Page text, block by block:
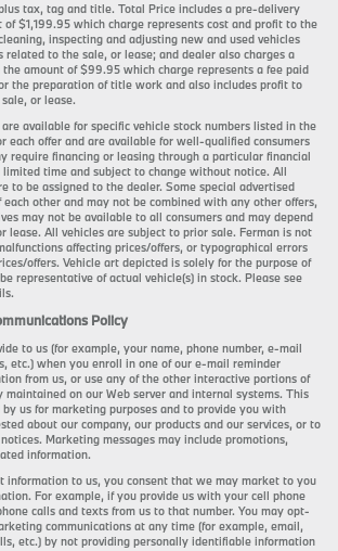
tax, tag and title. Total Price includes a pre-delivery
of $1,199.95 which charge represents cost and profit to the
inspecting and adjusting new and used vehicles
related to the sale, or lease; and dealer also charges a
amount of $99.95 which charge represents a fee paid
the preparation of title work and also includes profit to
or lease.
available for specific vehicle stock numbers listed in the
each offer and are available for well-qualified consumers
require financing or leasing through a particular financial
limited time and subject to change without notice. All
to be assigned to the dealer. Some special advertised
other and may not be combined with any other offers,
may not be available to all consumers and may depend
lease. All vehicles are subject to prior sale. Ferman is not
affecting prices/offers, or typographical errors
offers. Vehicle art depicted is solely for the purpose of
representative of actual vehicle(s) in stock. Please see
Policy
to us (for example, your name, phone number, e-mail
etc.) when you enroll in one of our e-mail reminder
from us, or use any of the other interactive portions of
maintained on our Web server and internal systems. This
us for marketing purposes and to provide you with
about our company, our products and our services, or to
Marketing messages may include promotions,
information.
information to us, you consent that we may market to you
For example, if you provide us with your cell phone
calls and texts from us to that number. You may opt-
communications at any time (for example, email,
etc.) by not providing personally identifiable information